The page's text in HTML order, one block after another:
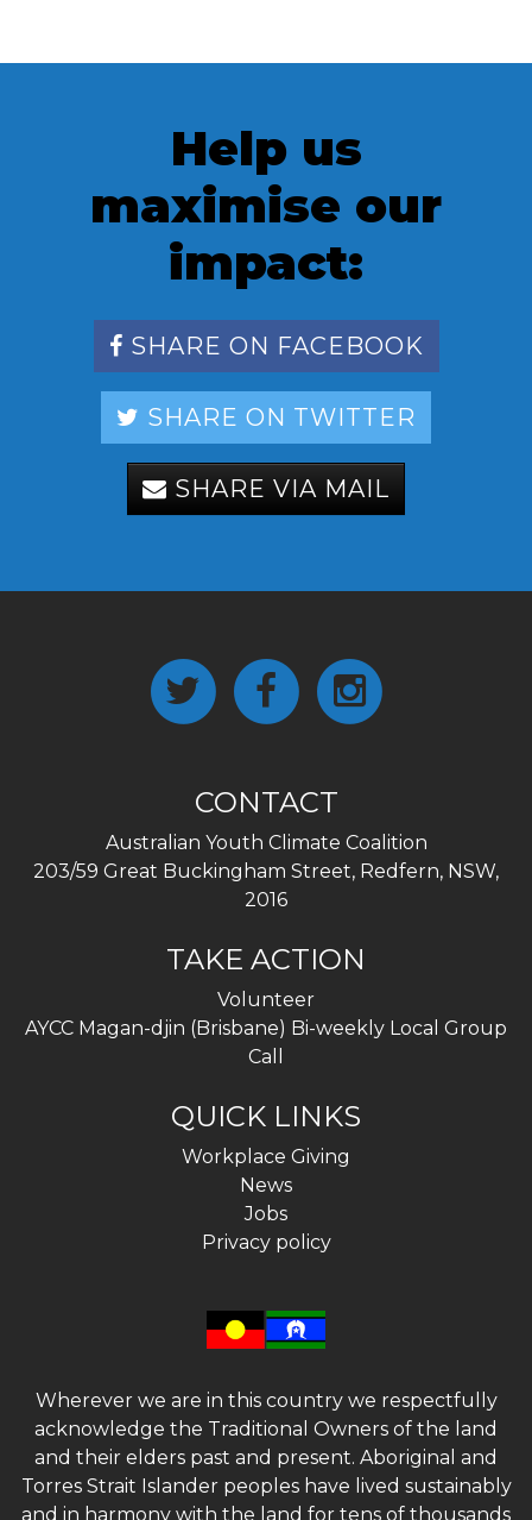
Help us
maximise our
impact:
SHARE ON FACEBOOK
SHARE ON TWITTER
SHARE VIA MAIL
CONTACT
Australian Youth Climate Coalition
203/59 Great Buckingham Street, Redfern, NSW,
2016
TAKE ACTION
Volunteer
AYCC Magan-djin (Brisbane) Bi-weekly Local Group
Call
QUICK LINKS
Workplace Giving
News
Jobs
Privacy policy
Wherever we are in this country we respectfully
acknowledge the Traditional Owners of the land
and their elders past and present. Aboriginal and
Torres Strait Islander peoples have lived sustainably
and in harmony with the land for tens of thousands